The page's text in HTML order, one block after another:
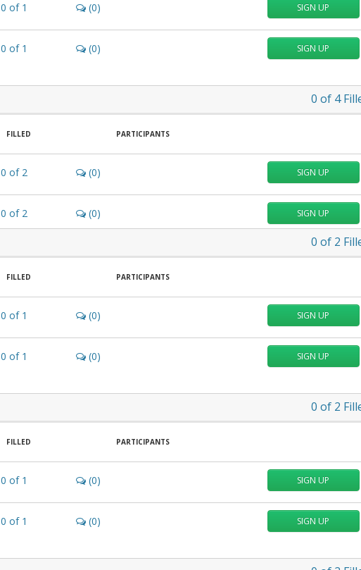
0of1 (0) SIGN UP
0of1 (0) SIGN UP
0 of 4
FILLED PARTICIPANTS
0of2 (0) SIGN UP
0of2 (0) SIGN UP
0 of 2
FILLED PARTICIPANTS
0of1 (0) SIGN UP
0of1 (0) SIGN UP
0 of 2
FILLED PARTICIPANTS
0of1 (0) SIGN UP
0of1 (0) SIGN UP